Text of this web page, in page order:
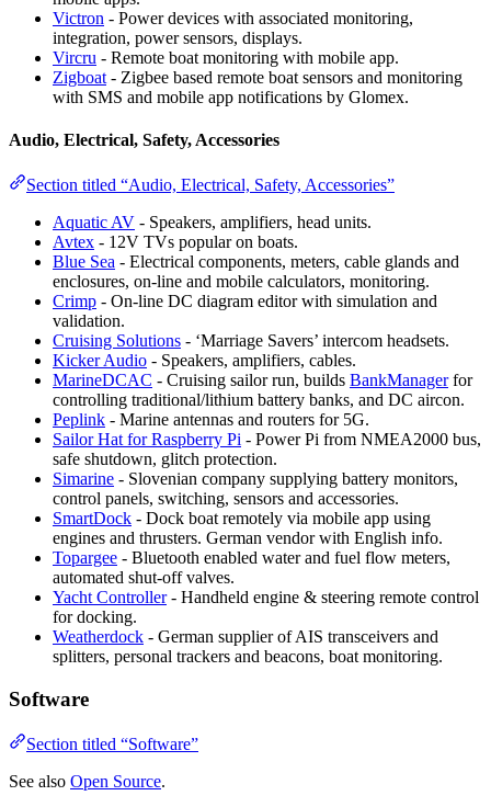
Victron - Power devices with associated monitoring,
integration, power sensors, displays.
Vircru - Remote boat monitoring with mobile app.
Zigboat - Zigbee based remote boat sensors and monitoring
with SMS and mobile app notifications by Glomex.
Audio, Electrical, Safety, Accessories
Section titled “Audio, Electrical, Safety, Accessories”
Aquatic AV - Speakers, amplifiers, head units.
Avtex - 12V TVs popular on boats.
Blue Sea - Electrical components, meters, cable glands and
enclosures, on-line and mobile calculators, monitoring.
Crimp - On-line DC diagram editor with simulation and
validation.
Cruising Solutions - ‘Marriage Savers’ intercom headsets.
Kicker Audio - Speakers, amplifiers, cables.
MarineDCAC - Cruising sailor run, builds BankManagerfor
controlling traditional/lithium battery banks, and DC aircon.
Peplink - Marine antennas and routers for 5G.
Sailor Hat for Raspberry Pi - Power Pi from NMEA2000 bus,
safe shutdown, glitch protection.
Simarine - Slovenian company supplying battery monitors,
control panels, switching, sensors and accessories.
SmartDock - Dock boat remotely via mobile app using
engines and thrusters. German vendor with English info.
Topargee - Bluetooth enabled water and fuel flow meters,
automated shut-off valves.
Yacht Controller- Handheld engine & steering remote control
for docking.
Weatherdock - German supplier of AIS transceivers and
splitters, personal trackers and beacons, boat monitoring.
Software
Section titled “Software”
See also Open Source.